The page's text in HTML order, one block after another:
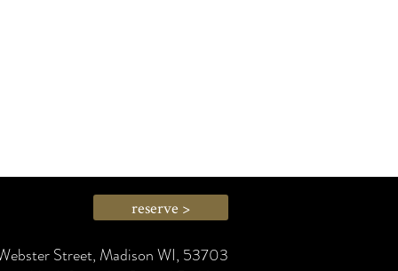
reserve >
Street, Madison WI, 53703